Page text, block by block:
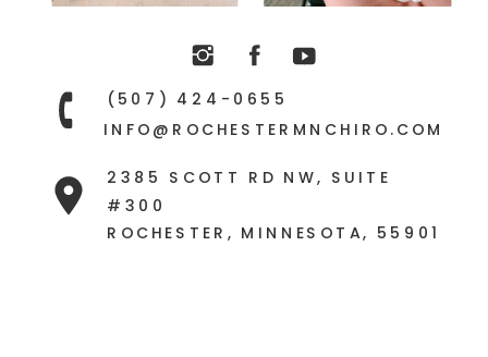
2385 SCOTT RD NW, SUITE
#300
ROCHESTER, MINNESOTA, 55901
(507) 424-0655
INFO@ROCHESTERMNCHIRO.COM